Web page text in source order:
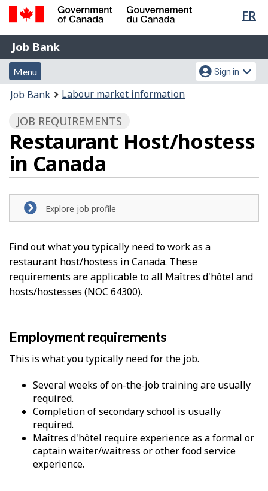
Skip
content
Switch
HTML
FR
Government
of
Canada
Gouvernement
du
Canada
Job
Bank
Job Bank
Menu
and
search
Menu
Account
menu
Sign in
You
here:
Job Bank Labour market information
JOB REQUIREMENTS
Restaurant Host/hostess
in Canada
Explore job profile
Find out what you typically need to work as a
restaurant host/hostess in Canada. These
requirements are applicable to all Maîtres d'hôtel and
hosts/hostesses (NOC 64300).
Employment requirements
This is what you typically need for the job.
Several weeks of on-the-job training are usually
required.
Completion of secondary school is usually
required.
Maîtres d'hôtel require experience as a formal or
captain waiter/waitress or other food service
experience.